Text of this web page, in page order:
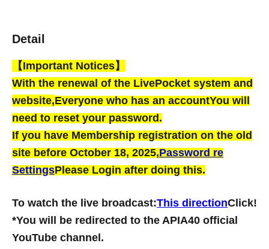
Detail
【Important Notices】
With the renewal of the LivePocket system and
website,Everyone who has an accountYou will
need to reset your password.
If you have Membership registration on the old
site before October 18, 2025,Password re
SettingsPlease Login after doing this.
To watch the live broadcast:This directionClick!
*You will be redirected to the APIA40 official
YouTube channel.